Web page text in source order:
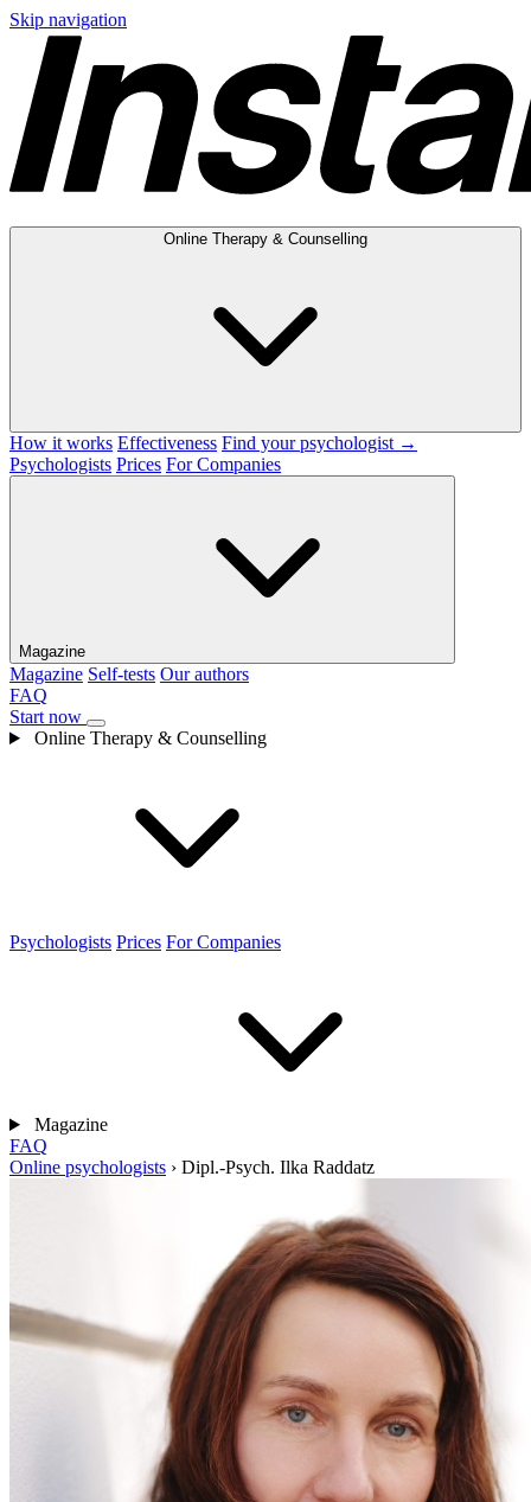
Skip navigation
Online Therapy & Counselling
How it works Effectiveness Find your psychologist →
Psychologists Prices For Companies
Magazine
Magazine Self-tests Our authors
FAQ
Start now
Online Therapy & Counselling
Psychologists Prices For Companies
Magazine
FAQ
Online psychologists › Dipl.-Psych. Ilka Raddatz